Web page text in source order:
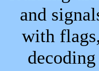
and
with
decoding